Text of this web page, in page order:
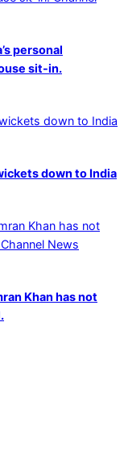
personal
sit-in.
down to India
Khan has not